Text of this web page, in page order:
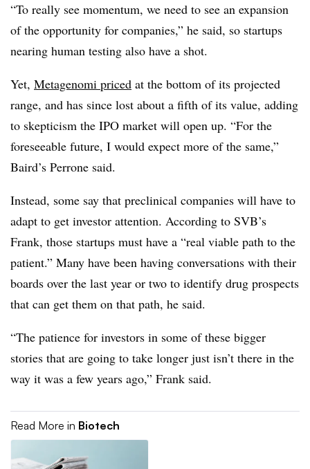
“To really see momentum, we need to see an expansion
of the opportunity for companies,” he said, so startups
nearing human testing also have a shot.
Yet, Metagenomi priced at the bottom of its projected
range, and has since lost about a fifth of its value, adding
to skepticism the IPO market will open up. “For the
foreseeable future, I would expect more of the same,”
Baird’s Perrone said.
Instead, some say that preclinical companies will have to
adapt to get investor attention. According to SVB’s
Frank, those startups must have a “real viable path to the
patient.” Many have been having conversations with their
boards over the last year or two to identify drug prospects
that can get them on that path, he said.
“The patience for investors in some of these bigger
stories that are going to take longer just isn’t there in the
way it was a few years ago,” Frank said.
Read More in Biotech